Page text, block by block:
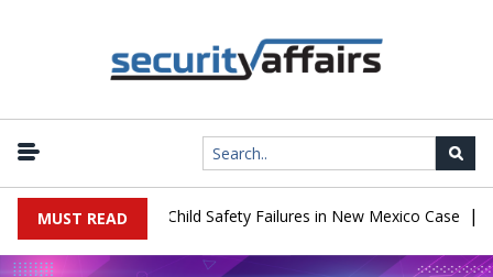
MUST READ
Million Over Child Safety Failures in New Mexico Case |